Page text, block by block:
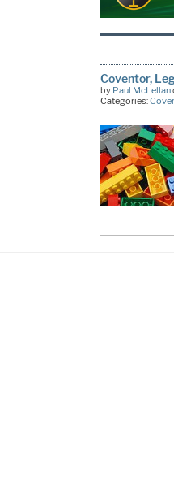
Coventor,
by Paul McLellan
Categories: